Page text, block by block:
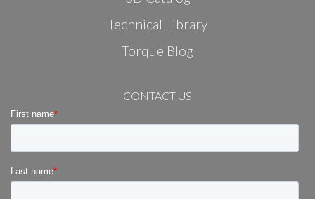
Technical Library
Torque Blog
CONTACT US